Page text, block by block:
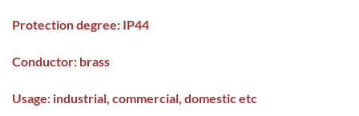
Protection degree: IP44
Conductor: brass
Usage: industrial, commercial, domestic etc